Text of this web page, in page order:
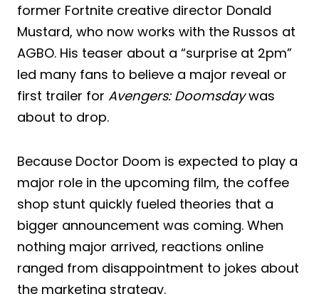
former Fortnite creative director Donald
Mustard, who now works with the Russos at
AGBO. His teaser about a “surprise at 2pm”
led many fans to believe a major reveal or
first trailer for Avengers: Doomsdaywas
about to drop.
Because Doctor Doom is expected to play a
major role in the upcoming film, the coffee
shop stunt quickly fueled theories that a
bigger announcement was coming. When
nothing major arrived, reactions online
ranged from disappointment to jokes about
the marketing strategy.